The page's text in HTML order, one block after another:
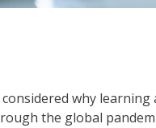
why
the global